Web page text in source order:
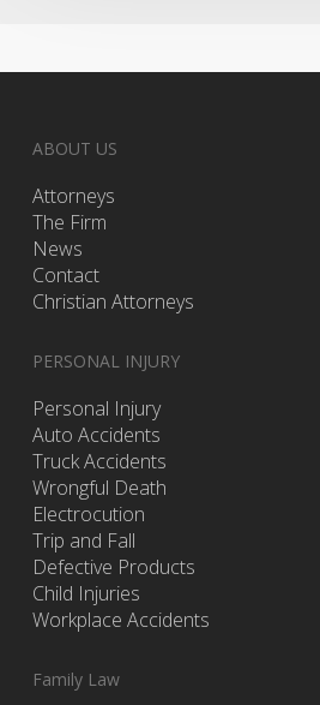
ABOUT US
Attorneys
The Firm
News
Contact
Christian Attorneys
PERSONAL INJURY
Personal Injury
Auto Accidents
Truck Accidents
Wrongful Death
Electrocution
Trip and Fall
Defective Products
Child Injuries
Workplace Accidents
Family Law